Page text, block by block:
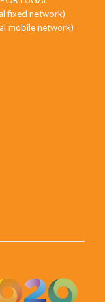
fixed network)
mobile network)